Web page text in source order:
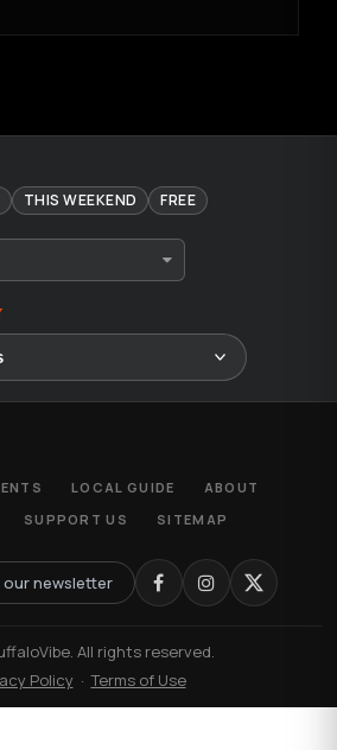
THIS WEEKEND FREE
LOCAL GUIDE
ABOUT
SUPPORT US SITEMAP
newsletter
All rights reserved.
Policy ·Terms of Use